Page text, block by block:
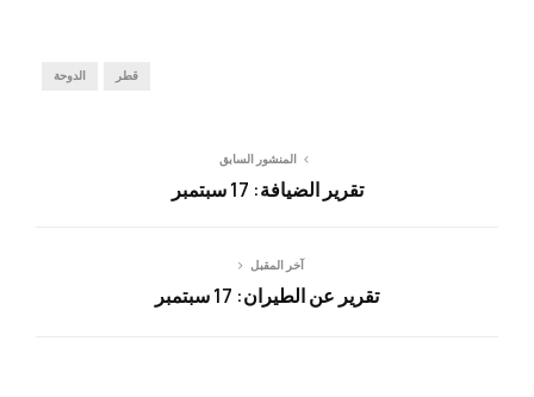
الدوحة قطر
المنشور السابق
تقرير الضيافة: 17 سبتمبر
آخر المقبل
تقرير عن الطيران: 17 سبتمبر